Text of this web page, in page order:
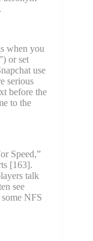
when you
or set
use
serious
before the
to the
Speed,”
[163].
talk
see
NFS